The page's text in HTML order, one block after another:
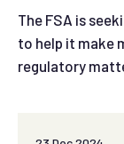
The FSA is
to help it make
regulatory